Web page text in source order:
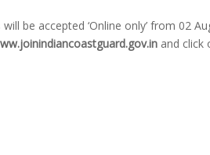
be accepted ‘Online only’ from 02
and click